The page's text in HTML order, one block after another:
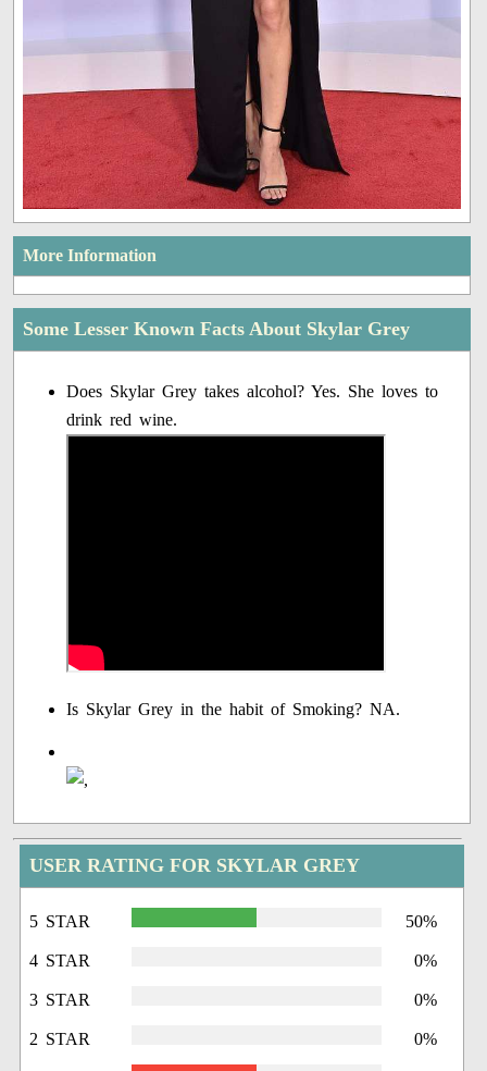
More Information
Some Lesser Known Facts About Skylar Grey
Does Skylar Grey takes alcohol? Yes. She loves to
drink red wine.
Is Skylar Grey in the habit of Smoking? NA.
USER RATING FOR SKYLAR GREY
5 STAR 50%
4 STAR 0%
3 STAR 0%
2 STAR 0%